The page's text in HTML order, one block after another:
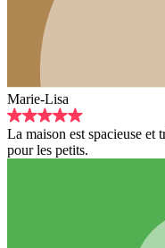
Marie-Lisa
La maison est spacieuse et
pour les petits.